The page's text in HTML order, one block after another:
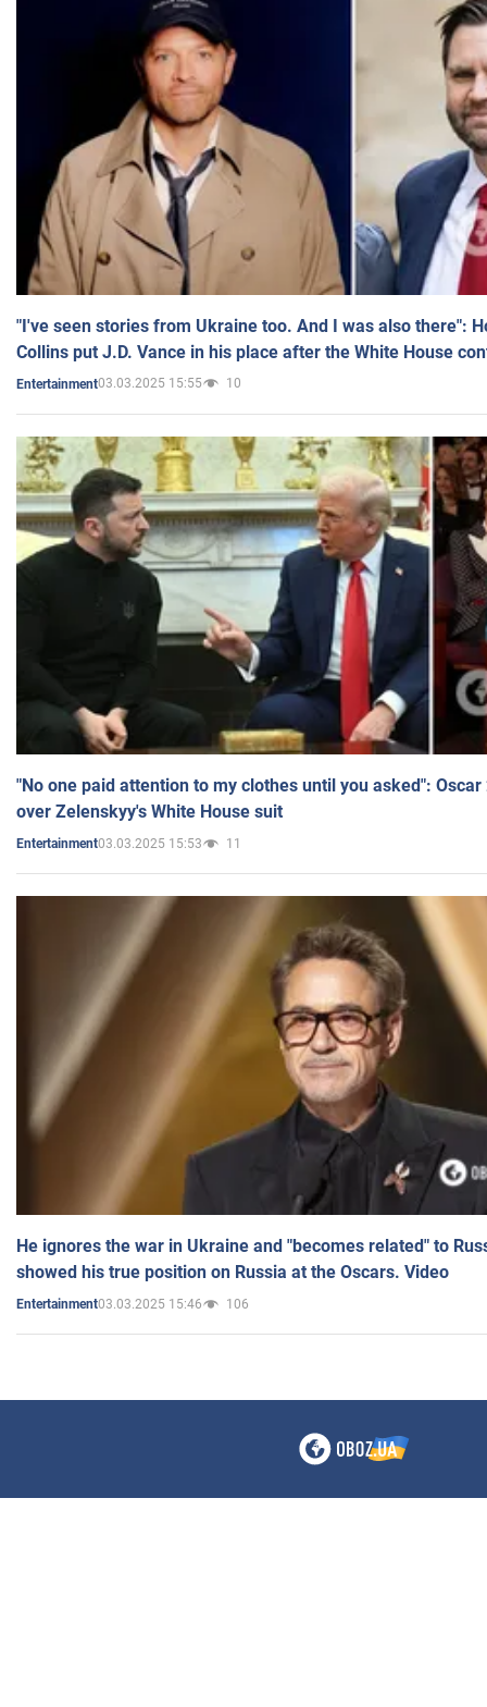
"I've seen stories from Ukraine too. And I was also there":
Collins put J.D. Vance in his place after the White House
Entertainment03.03.2025 15:55 10
"No one paid attention to my clothes until you asked":
over Zelenskyy's White House suit
Entertainment03.03.2025 15:53 11
He ignores the war in Ukraine and "becomes related" to
showed his true position on Russia at the Oscars. Video
Entertainment03.03.2025 15:46 106